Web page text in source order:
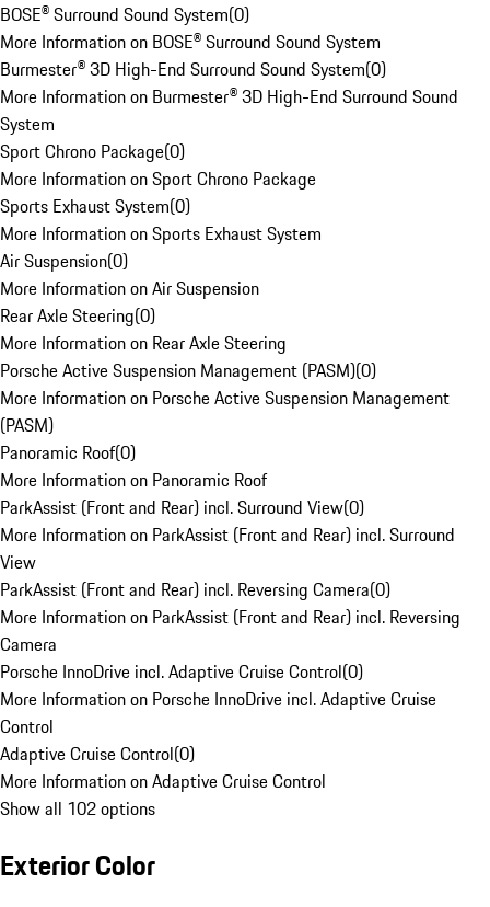
BOSE® Surround Sound System(0)
More Information on BOSE® Surround Sound System
Burmester® 3D High-End Surround Sound System(0)
More Information on Burmester® 3D High-End Surround Sound
System
Sport Chrono Package(0)
More Information on Sport Chrono Package
Sports Exhaust System(0)
More Information on Sports Exhaust System
Air Suspension(0)
More Information on Air Suspension
Rear Axle Steering(0)
More Information on Rear Axle Steering
Porsche Active Suspension Management (PASM)(0)
More Information on Porsche Active Suspension Management
(PASM)
Panoramic Roof(0)
More Information on Panoramic Roof
ParkAssist (Front and Rear) incl. Surround View(0)
More Information on ParkAssist (Front and Rear) incl. Surround
View
ParkAssist (Front and Rear) incl. Reversing Camera(0)
More Information on ParkAssist (Front and Rear) incl. Reversing
Camera
Porsche InnoDrive incl. Adaptive Cruise Control(0)
More Information on Porsche InnoDrive incl. Adaptive Cruise
Control
Adaptive Cruise Control(0)
More Information on Adaptive Cruise Control
Show all 102 options
Exterior Color